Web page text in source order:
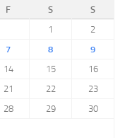
F S
S
1
2
7 8
9
14 15
16
21 22
23
28 29
30